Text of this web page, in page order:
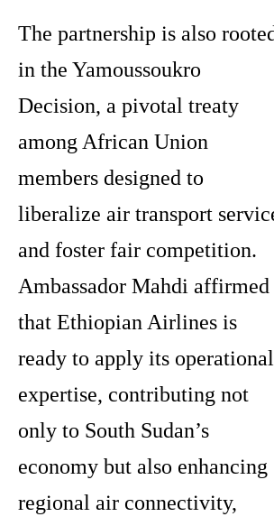
The partnership is also
in the Yamoussoukro
Decision, a pivotal treaty
among African Union
members designed to
liberalize air transport
and foster fair competition.
Ambassador Mahdi affirmed
that Ethiopian Airlines is
ready to apply its operational
expertise, contributing not
only to South Sudan’s
economy but also enhancing
regional air connectivity,